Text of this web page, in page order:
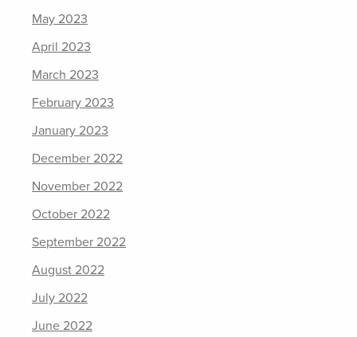
May 2023
April 2023
March 2023
February 2023
January 2023
December 2022
November 2022
October 2022
September 2022
August 2022
July 2022
June 2022